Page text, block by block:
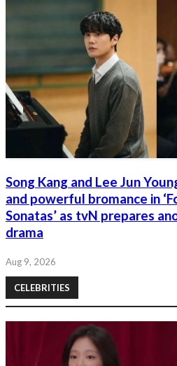
Song Kang and Lee Jun
and powerful bromance in
Sonatas’ as tvN prepares
drama
Aug 9, 2026
CELEBRITIES